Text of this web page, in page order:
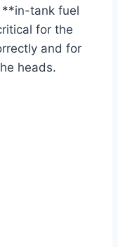
**in-tank fuel
for the
and for
heads.